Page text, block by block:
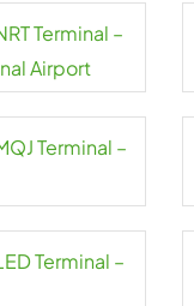
Terminal –
Airport
Terminal –
Terminal –